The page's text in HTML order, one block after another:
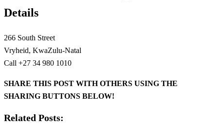
Details
266 South Street
Vryheid, KwaZulu-Natal
Call +27 34 980 1010
SHARE THIS POST WITH OTHERS USING THE
SHARING BUTTONS BELOW!
Related Posts: